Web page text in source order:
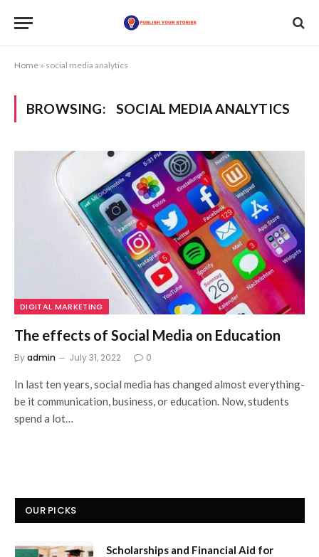
Home » social media analytics
BROWSING: SOCIAL MEDIA ANALYTICS
DIGITAL MARKETING
The effects of Social Media on Education
Byadmin July 31, 2022 0
In last ten years, social media has changed almost everything-
be it communication, business, or education. Now, students
spend a lot…
OUR PICKS
Scholarships and Financial Aid for